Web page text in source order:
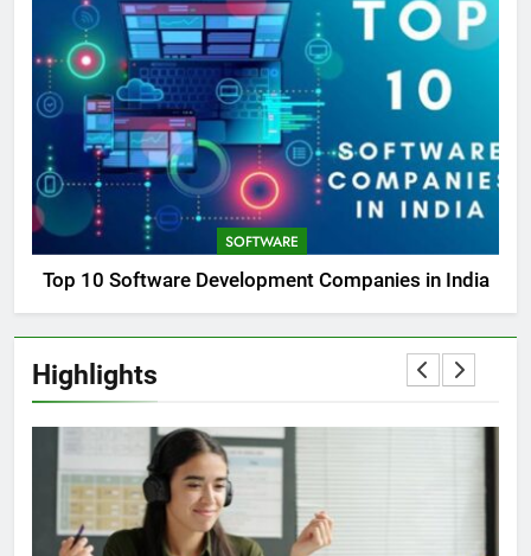
SOFTWARE
Top 10 Software Development Companies in India
Highlights